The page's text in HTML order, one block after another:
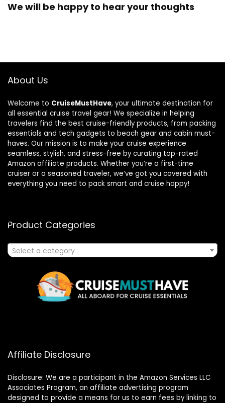
We will be happy to hear your thoughts
About Us
Welcome to CruiseMustHave, your ultimate destination for
all essential cruise travel gear! We specialize in helping
travelers find the best cruise-friendly products, from packing
essentials and tech gadgets to beach gear and cabin must-
haves. Our mission is to make your cruise experience
seamless, stylish, and stress-free by curating top-rated
Amazon affiliate products. Whether you’re a first-time
cruiser or a seasoned traveler, we’ve got you covered with
everything you need to pack smart and cruise happy!
Product Categories
Select a category
Affiliate Disclosure
Disclosure: We are a participant in the Amazon Services LLC
Associates Program, an affiliate advertising program
designed to provide a means for us to earn fees by linking to